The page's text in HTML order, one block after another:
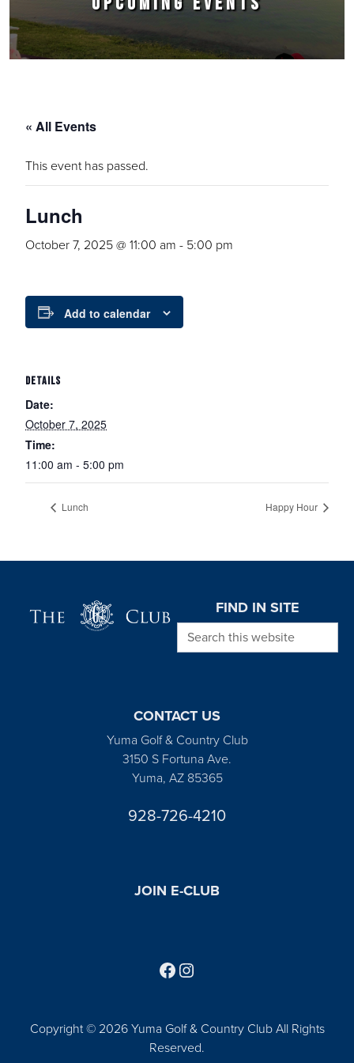
« All Events
This event has passed.
Lunch
October 7, 2025 @ 11:00 am - 5:00 pm
Add to calendar
DETAILS
Date:
October 7, 2025
Time:
11:00 am - 5:00 pm
Lunch Happy Hour
FIND IN SITE
Search this website
CONTACT US
Yuma Golf & Country Club
3150 S Fortuna Ave.
Yuma, AZ 85365
928-726-4210
JOIN E-CLUB
Copyright © 2026 Yuma Golf & Country Club All Rights
Reserved.
Follow us on Facebook
Find us on Instagram